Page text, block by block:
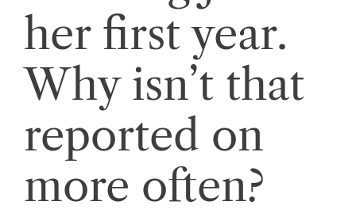
her first year.
Why isn’t that
reported on
more often?